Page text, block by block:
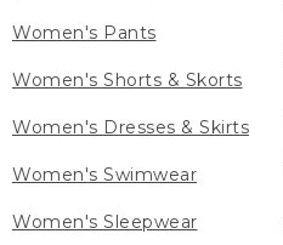
Women's Pants
Women's Shorts & Skorts
Women's Dresses & Skirts
Women's Swimwear
Women's Sleepwear